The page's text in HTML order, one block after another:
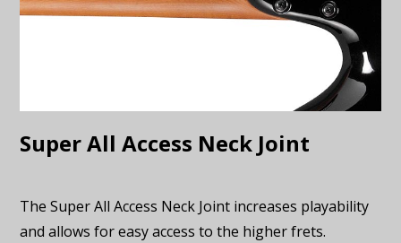
Super All Access Neck Joint
The Super All Access Neck Joint increases playability
and allows for easy access to the higher frets.